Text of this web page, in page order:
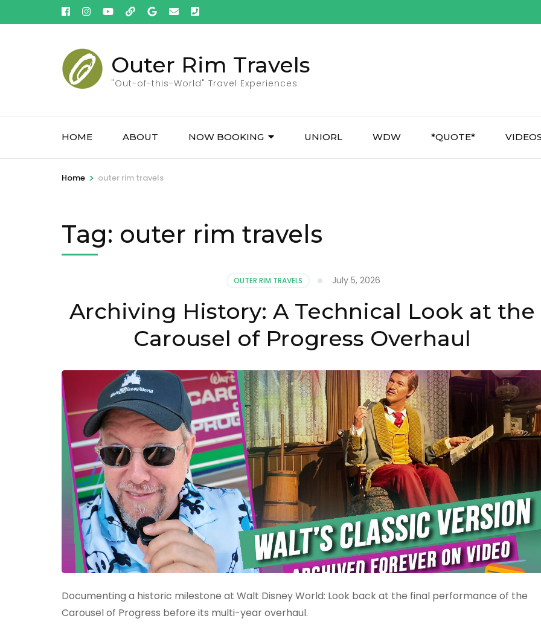
to
Outer Rim Travels
"Out-of-this-World" Travel Experiences
HOME ABOUT NOW BOOKING UNIORL WDW *QUOTE*
Home > outer rim travels
Tag: outer rim travels
OUTER RIM TRAVELS July 5, 2026
Archiving History: A Technical Look at the
Carousel of Progress Overhaul
Documenting a historic milestone at Walt Disney World: Look back at the final performance of the
Carousel of Progress before its multi-year overhaul.